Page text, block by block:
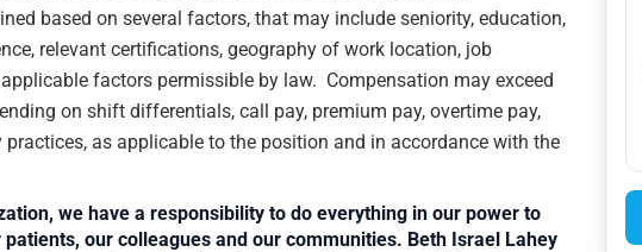
based on several factors, that may include seniority, education,
relevant certifications, geography of work location, job
factors permissible by law. Compensation may exceed
on shift differentials, call pay, premium pay, overtime pay,
as applicable to the position and in accordance with the
we have a responsibility to do everything in our power to
our colleagues and our communities. Beth Israel Lahey